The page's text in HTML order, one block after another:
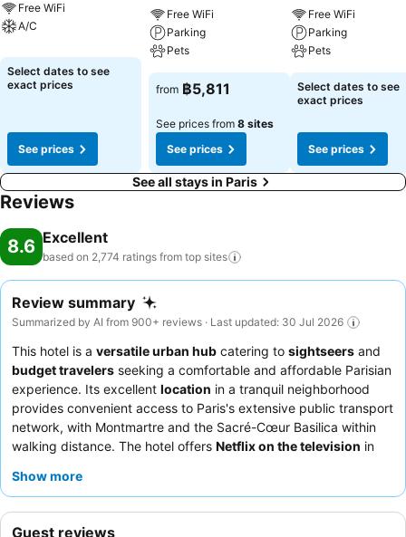
Free WiFi
A/C
Select dates to see
exact prices
See prices
Free WiFi
Parking
Pets
from ฿5,811
See prices from 8 sites
See prices
Free WiFi
Parking
Pets
Select dates to see
exact prices
See prices
See all stays in Paris
Reviews
8.6 Excellent
based on 2,774 ratings from top sites
Review summary
Summarized by AI from 900+ reviews · Last updated: 30 Jul 2026
This hotel is a versatile urban hub catering to sightseers and
budget travelers seeking a comfortable and affordable Parisian
experience. Its excellent location in a tranquil neighborhood
provides convenient access to Paris's extensive public transport
network, with Montmartre and the Sacré-Cœur Basilica within
walking distance. The hotel offers Netflix on the television in
consistently praise the
Show more
Guest reviews